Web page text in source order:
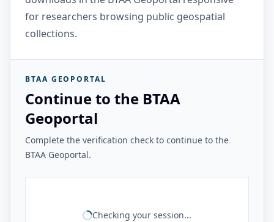
for researchers browsing public geospatial
collections.
BTAA GEOPORTAL
Continue to the BTAA
Geoportal
Complete the verification check to continue to the
BTAA Geoportal.
Checking your session...